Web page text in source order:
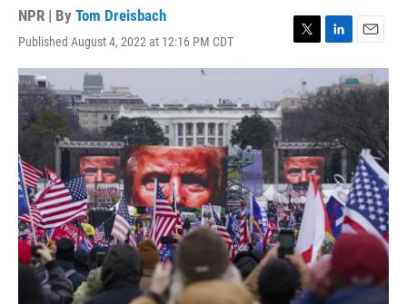
NPR | By Tom Dreisbach
Published August 4, 2022 at 12:16 PM CDT
w
t
t
r
i
n
k
e
d
I
n
m
a
i